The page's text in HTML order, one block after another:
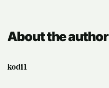
About the author
kodi1